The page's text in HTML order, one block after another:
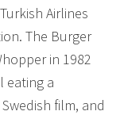
Airlines
The Burger
in 1982
eating a
film, and